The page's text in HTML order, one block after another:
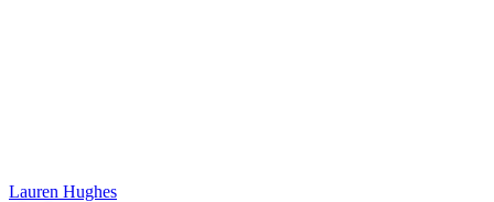
Lauren Hughes